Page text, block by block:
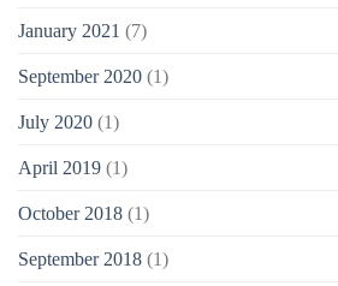
January 2021 (7)
September 2020 (1)
July 2020 (1)
April 2019 (1)
October 2018 (1)
September 2018 (1)